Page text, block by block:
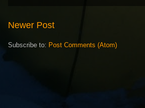
Newer Post
Subscribe to: Post Comments (Atom)